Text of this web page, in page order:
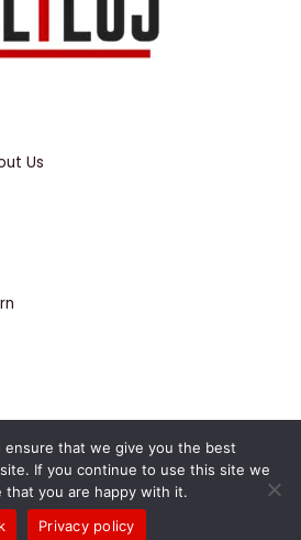
Us
Rights Reserved 2026
ensure that we give you the best
If you continue to use this site we
that you are happy with it.
Privacy policy